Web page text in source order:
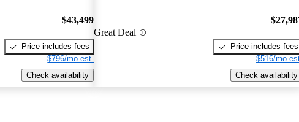
$43,499
Price includes fees
$796/mo est.
Check availability
Great Deal
Price includes fees
$516/mo
Check availability